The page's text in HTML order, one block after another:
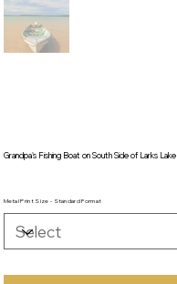
Grandpa's Fishing Boat on South Side of Larks Lake
Metal Print Size - Standard Format